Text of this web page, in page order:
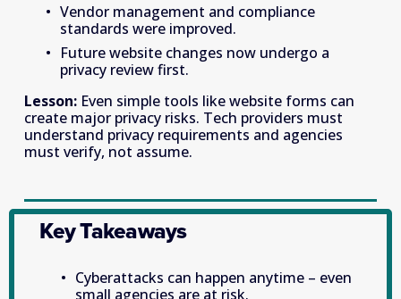
Vendor management and compliance
standards were improved.
Future website changes now undergo a
privacy review first.
Lesson: Even simple tools like website forms can
create major privacy risks. Tech providers must
understand privacy requirements and agencies
must verify, not assume.
Key Takeaways
Cyberattacks can happen anytime – even
small agencies are at risk.